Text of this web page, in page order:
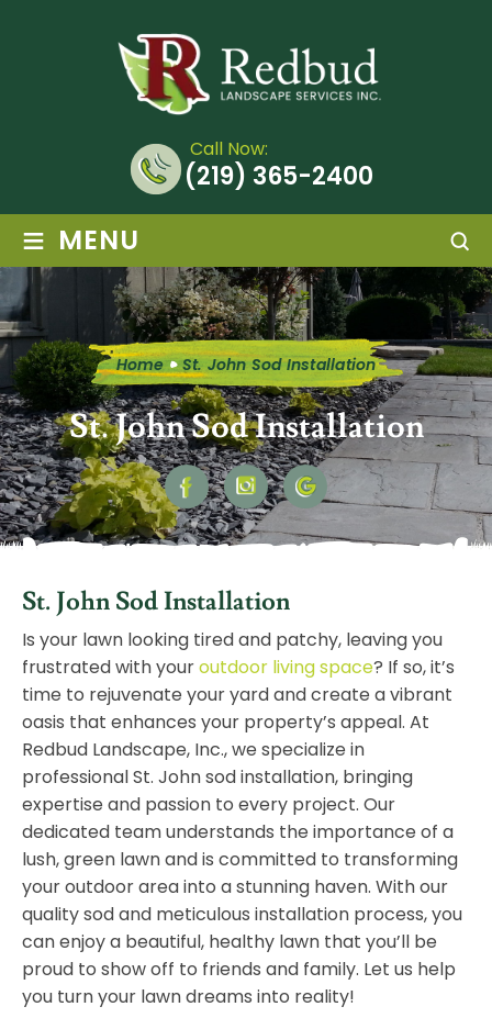
Call Now:
(219) 365-2400
≡ MENU
Home St. John Sod Installation
St. John Sod Installation
St. John Sod Installation
Is your lawn looking tired and patchy, leaving you
frustrated with youroutdoor living space? If so, it’s
time to rejuvenate your yard and create a vibrant
oasis that enhances your property’s appeal. At
Redbud Landscape, Inc., we specialize in
professional St. John sod installation, bringing
expertise and passion to every project. Our
dedicated team understands the importance of a
lush, green lawn and is committed to transforming
your outdoor area into a stunning haven. With our
quality sod and meticulous installation process, you
can enjoy a beautiful, healthy lawn that you’ll be
proud to show off to friends and family. Let us help
you turn your lawn dreams into reality!